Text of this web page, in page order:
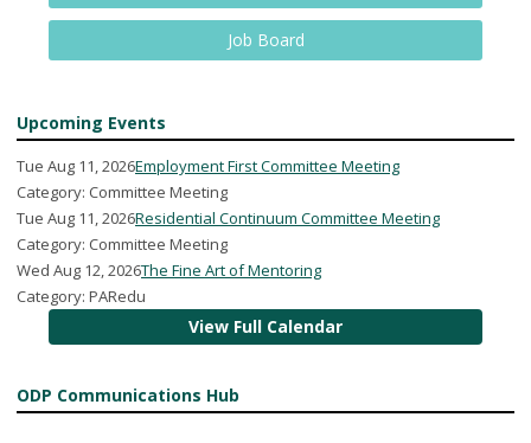
Job Board
Upcoming Events
Tue Aug 11, 2026Employment First Committee Meeting
Category: Committee Meeting
Tue Aug 11, 2026Residential Continuum Committee Meeting
Category: Committee Meeting
Wed Aug 12, 2026The Fine Art of Mentoring
Category: PARedu
View Full Calendar
ODP Communications Hub